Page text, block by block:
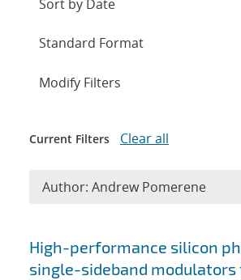
Search results
High-performance silicon
single-sideband modulators
Expand
Modify Filters
Current Filters Clear all
Author: Andrew Pomerene